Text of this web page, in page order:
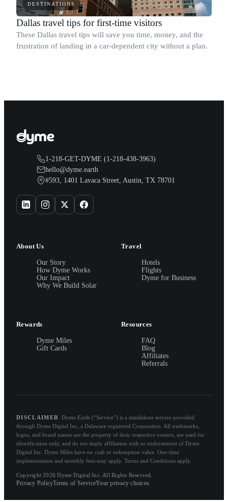
DESTINATIONS
Dallas travel tips for first-time visitors
These Dallas travel tips will save you time, money, and the
frustration of landing in a car-dependent city without a plan.
1-218-GET-DYME (1-218-438-3963)
hello@dyme.earth
#593, 1401 Lavaca Street, Austin, TX 78701
About Us
Our Story
How Dyme Works
Our Impact
Why We Build Solar
Travel
Hotels
Flights
Dyme for Business
Rewards
Dyme Miles
Gift Cards
Resources
FAQ
Blog
Affiliates
Referrals
DISCLAIMER
Dyme.Earth (“Service”) is a standalone service provided
through Dyme Digital Inc, a Delaware registered Corporation. All trademarks,
logos, and brand names are the property of their respective owners, are used for
identification only, and do not imply affiliation with or endorsement of Dyme
Digital Inc. Dyme Miles have no cash or redemption value. One-time
implementation and monthly fees may apply. Terms and Conditions apply.
Copyright 2026 Dyme Digital Inc. All Rights Reserved.
Privacy PolicyTerms of ServiceYour privacy choices